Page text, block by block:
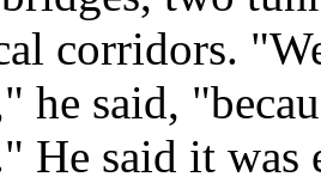
corridors.
he said,
He said it was